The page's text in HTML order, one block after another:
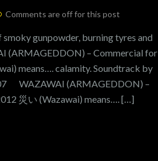
Comments are off for this post
gunpowder, burning tyres and
(ARMAGEDDON) – Commercial for
means…. calamity. Soundtrack by
WAZAWAI (ARMAGEDDON) –
災い (Wazawai) means…. […]